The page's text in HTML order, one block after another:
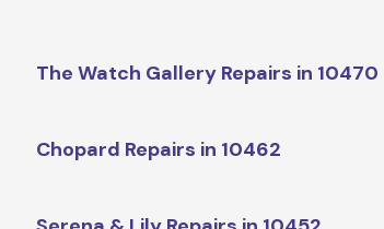
The Watch Gallery Repairs in 10470
Chopard Repairs in 10462